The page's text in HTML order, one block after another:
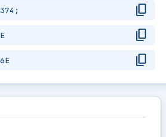
content_copy
content_copy
content_copy